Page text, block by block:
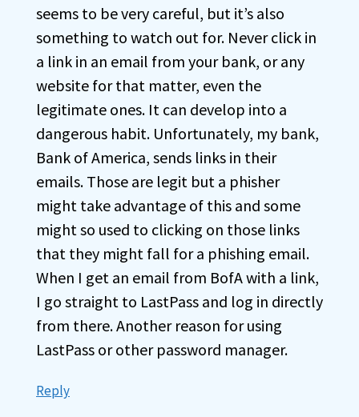
seems to be very careful, but it’s also
something to watch out for. Never click in
a link in an email from your bank, or any
website for that matter, even the
legitimate ones. It can develop into a
dangerous habit. Unfortunately, my bank,
Bank of America, sends links in their
emails. Those are legit but a phisher
might take advantage of this and some
might so used to clicking on those links
that they might fall for a phishing email.
When I get an email from BofA with a link,
I go straight to LastPass and log in directly
from there. Another reason for using
LastPass or other password manager.
Reply